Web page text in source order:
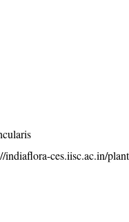
indiaflora-ces.iisc.ac.in/